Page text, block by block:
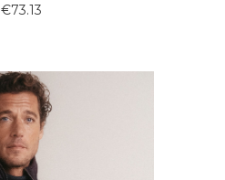
€73.13